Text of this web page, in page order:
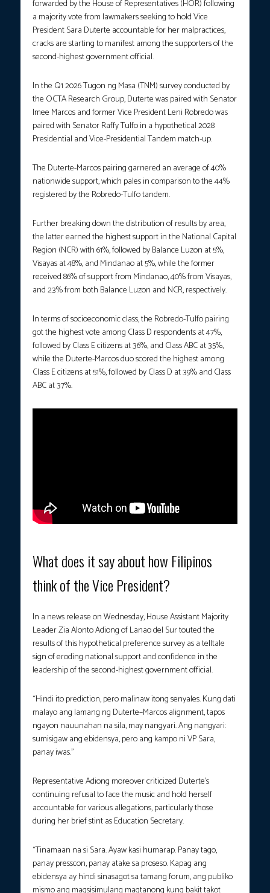
forwarded by the House of Representatives (HOR) following
a majority vote from lawmakers seeking to hold Vice
President Sara Duterte accountable for her malpractices,
cracks are starting to manifest among the supporters of the
second-highest government official.
In the Q1 2026 Tugon ng Masa (TNM) survey conducted by
the OCTA Research Group, Duterte was paired with Senator
Imee Marcos and former Vice President Leni Robredo was
paired with Senator Raffy Tulfo in a hypothetical 2028
Presidential and Vice-Presidential Tandem match-up.
The Duterte-Marcos pairing garnered an average of 40%
nationwide support, which pales in comparison to the 44%
registered by the Robredo-Tulfo tandem.
Further breaking down the distribution of results by area,
the latter earned the highest support in the National Capital
Region (NCR) with 61%, followed by Balance Luzon at 5%,
Visayas at 48%, and Mindanao at 5%, while the former
received 86% of support from Mindanao, 40% from Visayas,
and 23% from both Balance Luzon and NCR, respectively.
In terms of socioeconomic class, the Robredo-Tulfo pairing
got the highest vote among Class D respondents at 47%,
followed by Class E citizens at 36%, and Class ABC at 35%,
while the Duterte-Marcos duo scored the highest among
Class E citizens at 51%, followed by Class D at 39% and Class
ABC at 37%.
What does it say about how Filipinos
think of the Vice President?
In a news release on Wednesday, House Assistant Majority
Leader Zia Alonto Adiong of Lanao del Sur touted the
results of this hypothetical preference survey as a telltale
sign of eroding national support and confidence in the
leadership of the second-highest government official.
“Hindi ito prediction, pero malinaw itong senyales. Kung dati
malayo ang lamang ng Duterte–Marcos alignment, tapos
ngayon nauunahan na sila, may nangyari. Ang nangyari:
sumisigaw ang ebidensya, pero ang kampo ni VP Sara,
panay iwas.”
Representative Adiong moreover criticized Duterte’s
continuing refusal to face the music and hold herself
accountable for various allegations, particularly those
during her brief stint as Education Secretary.
“Tinamaan na si Sara. Ayaw kasi humarap. Panay tago,
panay presscon, panay atake sa proseso. Kapag ang
ebidensya ay hindi sinasagot sa tamang forum, ang publiko